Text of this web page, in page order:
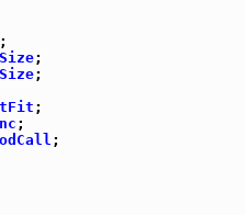
;
;
;
;
;
;